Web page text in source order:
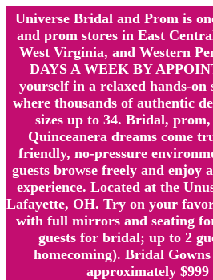
Universe Bridal and Prom is
and prom stores in East
West Virginia, and Western
DAYS A WEEK BY
yourself in a relaxed hands-on
where thousands of authentic
sizes up to 34. Bridal,
Quinceanera dreams come
friendly, no-pressure
guests browse freely and enjoy
experience. Located at the
Lafayette, OH. Try on your
with full mirrors and seating
guests for bridal; up to 2
homecoming). Bridal
approximately $999